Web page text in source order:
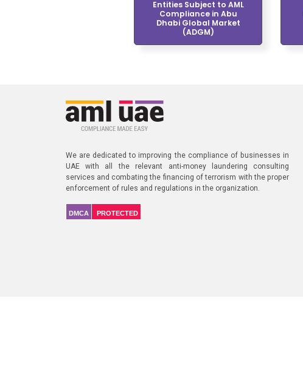
Entities Subject to AML
Compliance in Abu
Dhabi Global Market
(ADGM)
We are dedicated to improving the compliance of businesses in
UAE with all the relevant anti-money laundering consulting
services and combating the financing of terrorism with the proper
enforcement of rules and regulations in the organization.
DMCA PROTECTED